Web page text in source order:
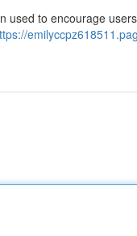
used to encourage